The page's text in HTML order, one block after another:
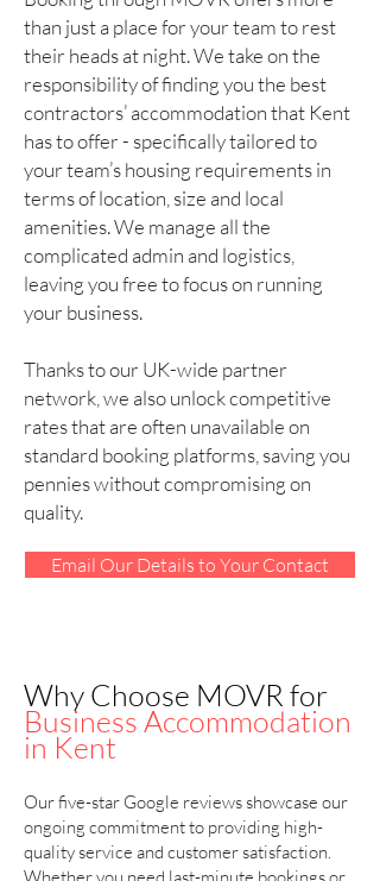
than just a place for your team to rest
their heads at night. We take on the
responsibility of finding you the best
contractors’ accommodation that Kent
has to offer - specifically tailored to
your team’s housing requirements in
terms of location, size and local
amenities. We manage all the
complicated admin and logistics,
leaving you free to focus on running
your business.
Thanks to our UK-wide partner
network, we also unlock competitive
rates that are often unavailable on
standard booking platforms, saving you
pennies without compromising on
quality.
Email Our Details to Your Contact
Why Choose MOVR for
Business Accommodation
in Kent
Our five-star Google reviews showcase our
ongoing commitment to providing high-
quality service and customer satisfaction.